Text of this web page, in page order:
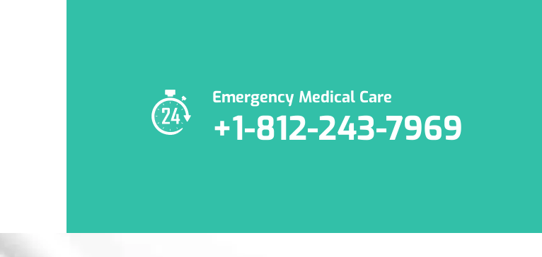
Emergency Medical Care
+1-812-243-7969